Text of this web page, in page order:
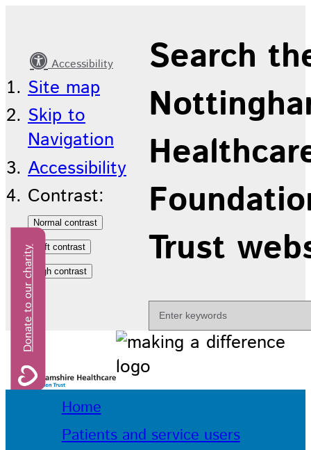
newsAccessibility
Site map
Skip to
Navigation
Accessibility
Contrast:
Donate to our charity
Search
Trust
Home
Patients and service users